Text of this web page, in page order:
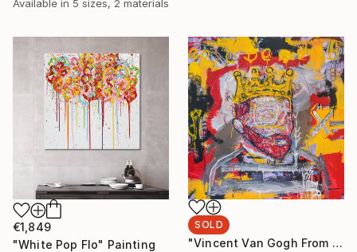
Available in 5 sizes, 2 materials
€1,849
"White Pop Flo" Painting
SOLD
"Vincent Van Gogh From The Oblivion" Painting